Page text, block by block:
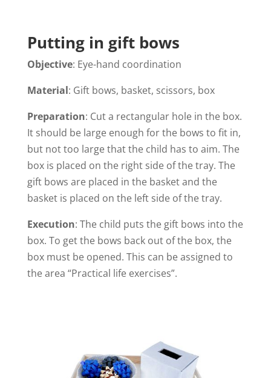
Putting in gift bows
Objective: Eye-hand coordination
Material: Gift bows, basket, scissors, box
Preparation: Cut a rectangular hole in the box.
It should be large enough for the bows to fit in,
but not too large that the child has to aim. The
box is placed on the right side of the tray. The
gift bows are placed in the basket and the
basket is placed on the left side of the tray.
Execution: The child puts the gift bows into the
box. To get the bows back out of the box, the
box must be opened. This can be assigned to
the area “Practical life exercises”.